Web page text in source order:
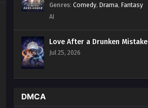
Genres: Comedy, Drama, Fantasy
AI
Love After a Drunken Mistake
Jul 25, 2026
DMCA